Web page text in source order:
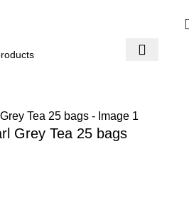
Grey Tea 25 bags